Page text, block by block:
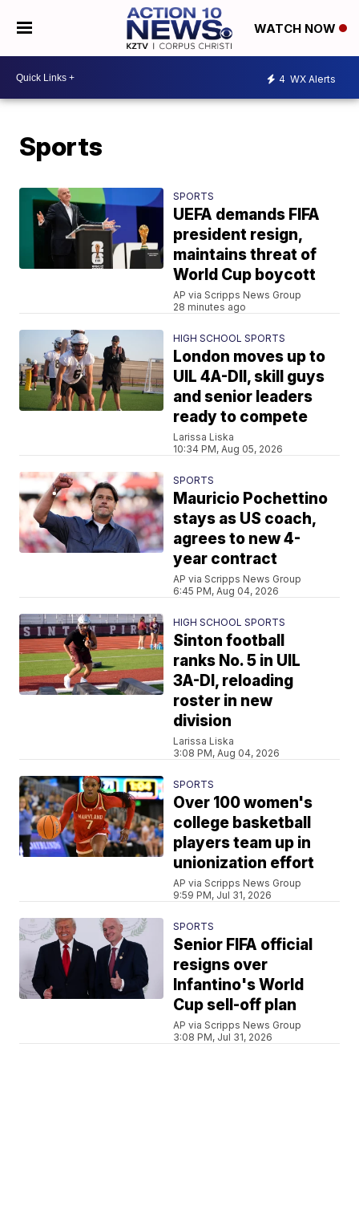
WATCH NOW
4 WX Alerts
Sports
SPORTS
UEFA demands FIFA
president resign,
maintains threat of
World Cup boycott
AP via Scripps News Group
28 minutes ago
HIGH SCHOOL SPORTS
London moves up to
UIL 4A-DII, skill guys
and senior leaders
ready to compete
Larissa Liska
10:34 PM, Aug 05, 2026
SPORTS
Mauricio Pochettino
stays as US coach,
agrees to new 4-
year contract
AP via Scripps News Group
6:45 PM, Aug 04, 2026
HIGH SCHOOL SPORTS
Sinton football
ranks No. 5 in UIL
3A-DI, reloading
roster in new
division
Larissa Liska
3:08 PM, Aug 04, 2026
SPORTS
Over 100 women's
college basketball
players team up in
unionization effort
AP via Scripps News Group
9:59 PM, Jul 31, 2026
SPORTS
Senior FIFA official
resigns over
Infantino's World
Cup sell-off plan
AP via Scripps News Group
3:08 PM, Jul 31, 2026